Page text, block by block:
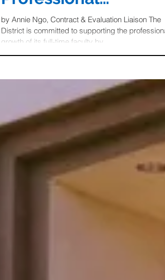
Organizations: Take
Advantage of this
Reimbursement
Opportunity!
by Annie Ngo, Contract & Evaluation Liaison The
District is committed to supporting the
growth of its full-time faculty by...